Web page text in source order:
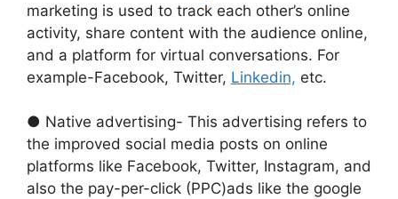
marketing is used to track each other’s online
activity, share content with the audience online,
and a platform for virtual conversations. For
example-Facebook, Twitter, Linkedin, etc.
● Native advertising- This advertising refers to
the improved social media posts on online
platforms like Facebook, Twitter, Instagram, and
also the pay-per-click (PPC)ads like the google